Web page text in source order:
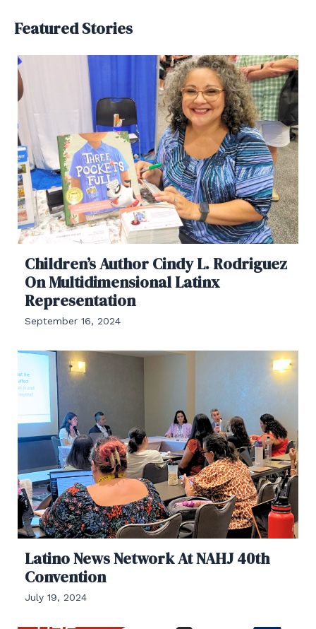
Featured Stories
Children’s Author Cindy L. Rodriguez
On Multidimensional Latinx
Representation
September 16, 2024
Latino News Network At NAHJ 40th
Convention
July 19, 2024